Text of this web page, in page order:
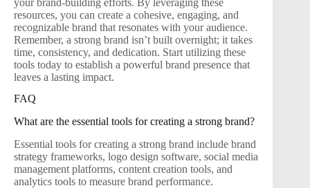
your brand-building efforts. By leveraging these
resources, you can create a cohesive, engaging, and
recognizable brand that resonates with your audience.
Remember, a strong brand isn’t built overnight; it takes
time, consistency, and dedication. Start utilizing these
tools today to establish a powerful brand presence that
leaves a lasting impact.
FAQ
What are the essential tools for creating a strong brand?
Essential tools for creating a strong brand include brand
strategy frameworks, logo design software, social media
management platforms, content creation tools, and
analytics tools to measure brand performance.